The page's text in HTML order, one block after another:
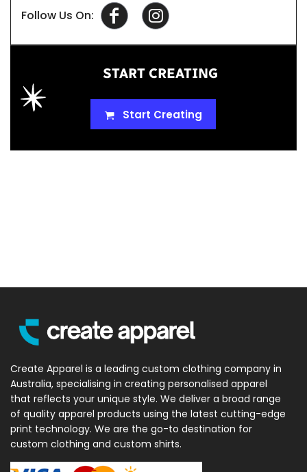
Follow Us On:
START CREATING
Start Creating
Create Apparel is a leading custom clothing company in
Australia, specialising in creating personalised apparel
that reflects your unique style. We deliver a broad range
of quality apparel products using the latest cutting-edge
print technology. We are the go-to destination for
custom clothing and custom shirts.